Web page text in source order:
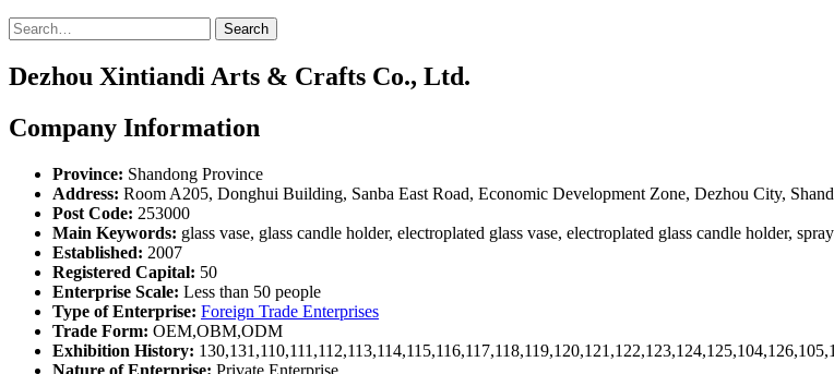
Search
Dezhou Xintiandi Arts & Crafts Co., Ltd.
Company Information
Province: Shandong Province
Address: Room A205, Donghui Building, Sanba East Road, Economic Development Zone, Dezhou City,
Post Code: 253000
Main Keywords: glass vase, glass candle holder, electroplated glass vase, electroplated glass candle holder,
Established: 2007
Registered Capital: 50
Enterprise Scale: Less than 50 people
Type of Enterprise: Foreign Trade Enterprises
Trade Form: OEM,OBM,ODM
Exhibition History:
Nature of Enterprise: Private Enterprise